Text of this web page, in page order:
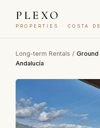
PLEXO
PROPERTIES · COSTA
Long-term Rentals / Ground
Andalucía